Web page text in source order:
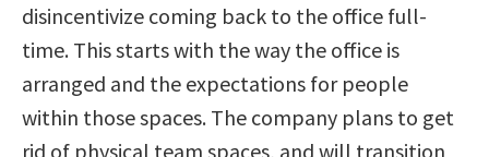
disincentivize coming back to the office full-
time. This starts with the way the office is
arranged and the expectations for people
within those spaces. The company plans to get
rid of physical team spaces, and will transition